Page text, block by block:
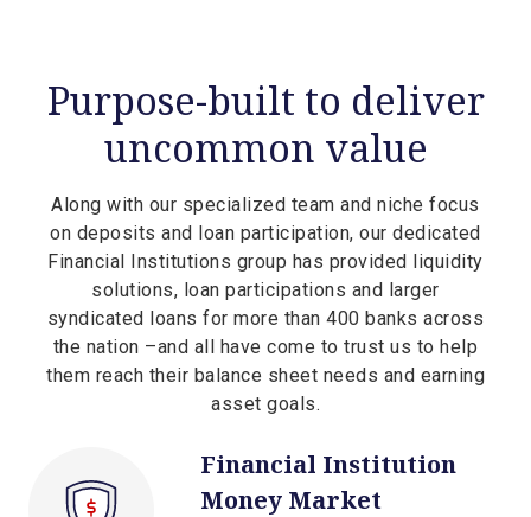
Purpose-built to deliver
uncommon value
Along with our specialized team and niche focus
on deposits and loan participation, our dedicated
Financial Institutions group has provided liquidity
solutions, loan participations and larger
syndicated loans for more than 400 banks across
the nation –and all have come to trust us to help
them reach their balance sheet needs and earning
asset goals.
Financial Institution
Money Market